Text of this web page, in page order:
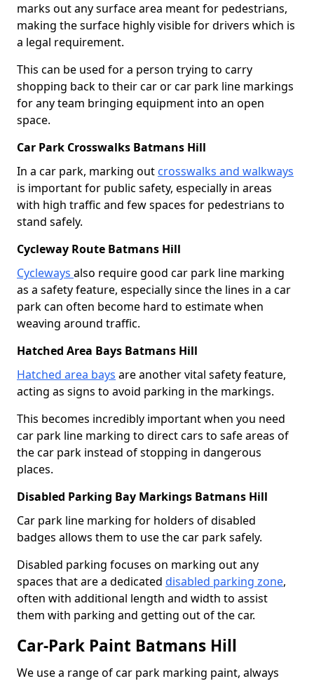
marks out any surface area meant for pedestrians,
making the surface highly visible for drivers which is
a legal requirement.
This can be used for a person trying to carry
shopping back to their car or car park line markings
for any team bringing equipment into an open
space.
Car Park Crosswalks Batmans Hill
In a car park, marking out crosswalks and walkways
is important for public safety, especially in areas
with high traffic and few spaces for pedestrians to
stand safely.
Cycleway Route Batmans Hill
Cycleways also require good car park line marking
as a safety feature, especially since the lines in a car
park can often become hard to estimate when
weaving around traffic.
Hatched Area Bays Batmans Hill
Hatched area bays are another vital safety feature,
acting as signs to avoid parking in the markings.
This becomes incredibly important when you need
car park line marking to direct cars to safe areas of
the car park instead of stopping in dangerous
places.
Disabled Parking Bay Markings Batmans Hill
Car park line marking for holders of disabled
badges allows them to use the car park safely.
Disabled parking focuses on marking out any
spaces that are a dedicated disabled parking zone,
often with additional length and width to assist
them with parking and getting out of the car.
Car-Park Paint Batmans Hill
We use a range of car park marking paint, always